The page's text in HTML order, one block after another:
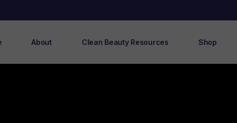
About Clean Beauty Resources Shop